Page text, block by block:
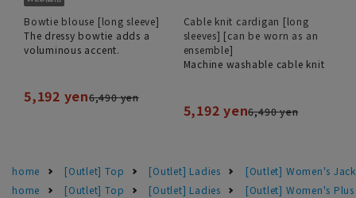
Bowtie blouse [long sleeve]
The dressy bowtie adds a
voluminous accent.
5,192 yen6,490 yen
Cable knit cardigan [long
sleeves] [can be worn as an
ensemble]
Machine washable cable knit
5,192 yen6,490 yen
home [Outlet] Top [Outlet] Ladies
[Outlet] Women's
home
[Outlet] Top [Outlet] Ladies
[Outlet] Women's Plus